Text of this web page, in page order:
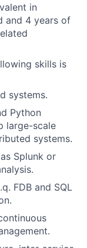
in
and 4 years of
skills is
systems.
Python
large-scale
systems.
Splunk or
FDB and SQL